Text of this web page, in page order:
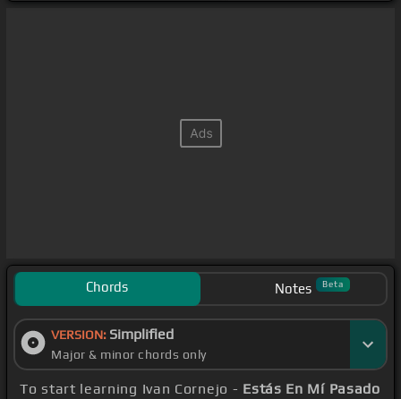
Chords Notes Beta
VERSION: Simplified
Major & minor chords only
To start learning Ivan Cornejo - Estás En Mí Pasado